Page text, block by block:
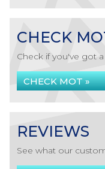
CHECK
Check if you've got
CHECK MOT »
REVIEWS
See what our